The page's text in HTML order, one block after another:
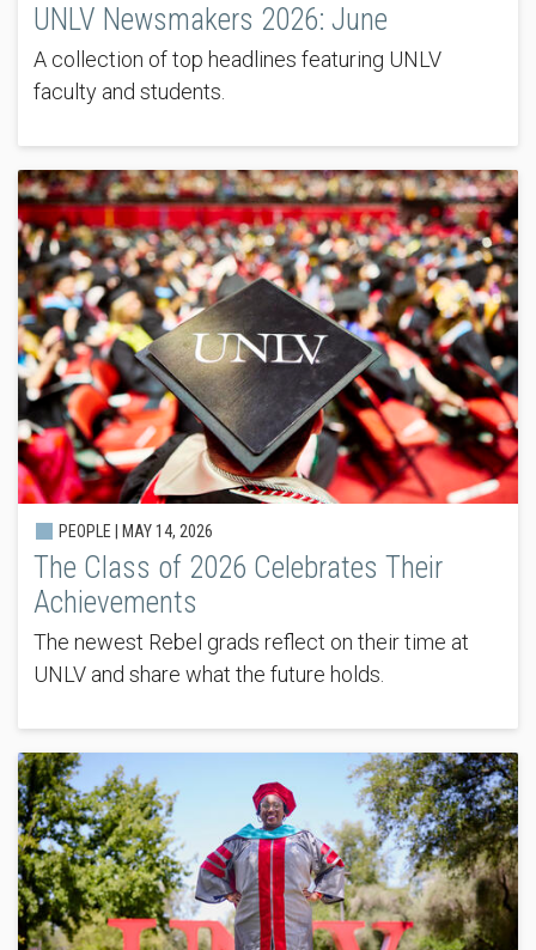
UNLV Newsmakers 2026: June
A collection of top headlines featuring UNLV
faculty and students.
PEOPLE | MAY 14, 2026
The Class of 2026 Celebrates Their
Achievements
The newest Rebel grads reflect on their time at
UNLV and share what the future holds.